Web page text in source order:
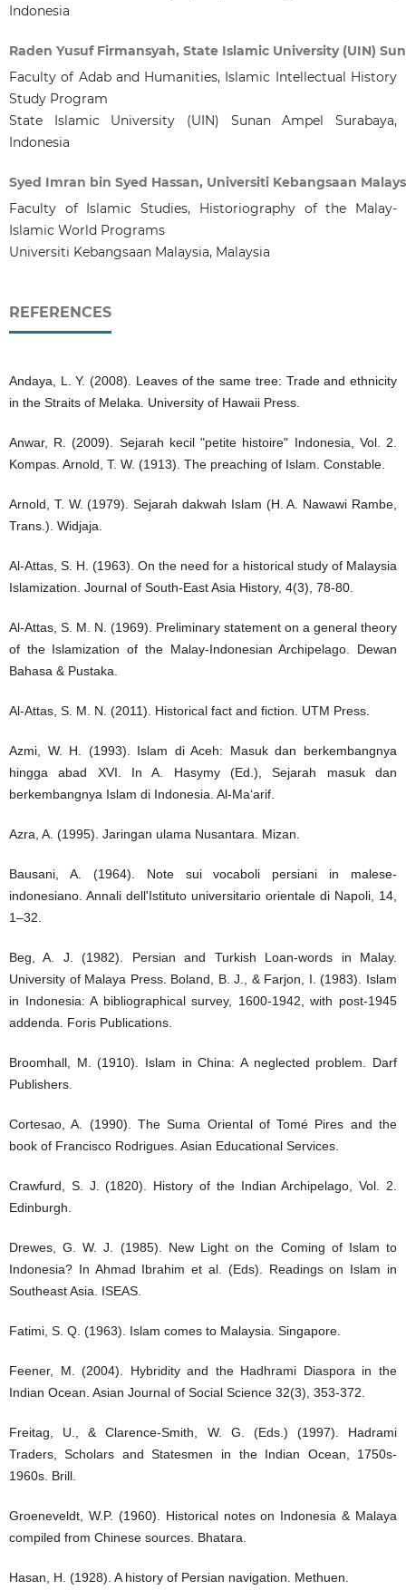
Indonesia
Raden Yusuf Firmansyah, State Islamic University (UIN)
Faculty of Adab and Humanities, Islamic Intellectual History
Study Program
State Islamic University (UIN) Sunan Ampel Surabaya,
Indonesia
Syed Imran bin Syed Hassan, Universiti Kebangsaan
Faculty of Islamic Studies, Historiography of the Malay-
Islamic World Programs
Universiti Kebangsaan Malaysia, Malaysia
REFERENCES
Andaya, L. Y. (2008). Leaves of the same tree: Trade and ethnicity
in the Straits of Melaka. University of Hawaii Press.
Anwar, R. (2009). Sejarah kecil "petite histoire" Indonesia, Vol. 2.
Kompas. Arnold, T. W. (1913). The preaching of Islam. Constable.
Arnold, T. W. (1979). Sejarah dakwah Islam (H. A. Nawawi Rambe,
Trans.). Widjaja.
Al-Attas, S. H. (1963). On the need for a historical study of Malaysia
Islamization. Journal of South-East Asia History, 4(3), 78-80.
Al-Attas, S. M. N. (1969). Preliminary statement on a general theory
of the Islamization of the Malay-Indonesian Archipelago. Dewan
Bahasa & Pustaka.
Al-Attas, S. M. N. (2011). Historical fact and fiction. UTM Press.
Azmi, W. H. (1993). Islam di Aceh: Masuk dan berkembangnya
hingga abad XVI. In A. Hasymy (Ed.), Sejarah masuk dan
berkembangnya Islam di Indonesia. Al-Ma‘arif.
Azra, A. (1995). Jaringan ulama Nusantara. Mizan.
Bausani, A. (1964). Note sui vocaboli persiani in malese-
indonesiano. Annali dell'Istituto universitario orientale di Napoli, 14,
1–32.
Beg, A. J. (1982). Persian and Turkish Loan-words in Malay.
University of Malaya Press. Boland, B. J., & Farjon, I. (1983). Islam
in Indonesia: A bibliographical survey, 1600-1942, with post-1945
addenda. Foris Publications.
Broomhall, M. (1910). Islam in China: A neglected problem. Darf
Publishers.
Cortesao, A. (1990). The Suma Oriental of Tomé Pires and the
book of Francisco Rodrigues. Asian Educational Services.
Crawfurd, S. J. (1820). History of the Indian Archipelago, Vol. 2.
Edinburgh.
Drewes, G. W. J. (1985). New Light on the Coming of Islam to
Indonesia? In Ahmad Ibrahim et al. (Eds). Readings on Islam in
Southeast Asia. ISEAS.
Fatimi, S. Q. (1963). Islam comes to Malaysia. Singapore.
Feener, M. (2004). Hybridity and the Hadhrami Diaspora in the
Indian Ocean. Asian Journal of Social Science 32(3), 353-372.
Freitag, U., & Clarence-Smith, W. G. (Eds.) (1997). Hadrami
Traders, Scholars and Statesmen in the Indian Ocean, 1750s-
1960s. Brill.
Groeneveldt, W.P. (1960). Historical notes on Indonesia & Malaya
compiled from Chinese sources. Bhatara.
Hasan, H. (1928). A history of Persian navigation. Methuen.